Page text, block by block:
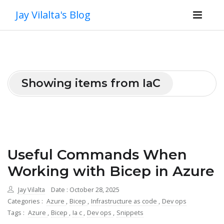
Jay Vilalta's Blog
Showing items from IaC
Useful Commands When
Working with Bicep in Azure
Jay Vilalta
Date : October 28, 2025
Categories : Azure , Bicep , Infrastructure as code , Dev ops
Tags : Azure , Bicep , Ia c , Dev ops , Snippets